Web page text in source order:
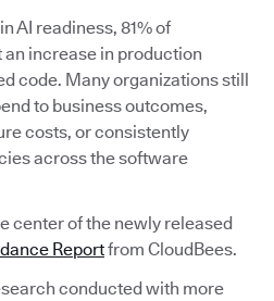
AI readiness, 81% of
increase in production
code. Many organizations still
to business outcomes,
costs, or consistently
across the software
center of the newly released
Reportfrom CloudBees.
conducted with more